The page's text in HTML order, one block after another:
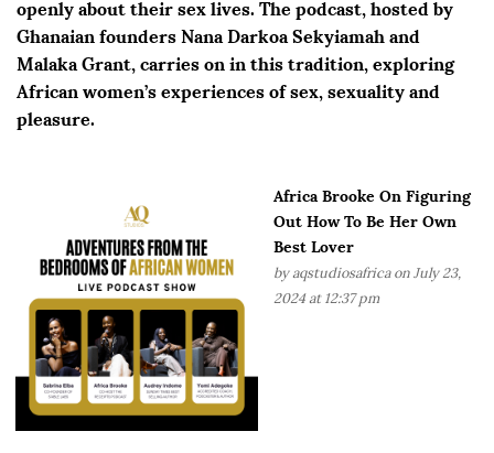
openly about their sex lives. The podcast, hosted by
Ghanaian founders Nana Darkoa Sekyiamah and
Malaka Grant, carries on in this tradition, exploring
African women’s experiences of sex, sexuality and
pleasure.
Africa Brooke On Figuring
Out How To Be Her Own
Best Lover
by aqstudiosafricaon July 23,
2024 at 12:37 pm